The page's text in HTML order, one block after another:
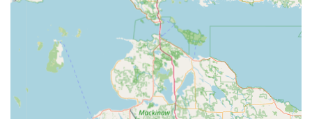
Verified Transactions:For enhanced security, the kiosks
do not accept cash, requiring credit/debit card
verification for all transactions, a security protocol that
helps protect against unauthorized use.
Contact Information
For Mount Pleasant area residents, the key to KeyMe's
service lies in knowing when to use the convenient